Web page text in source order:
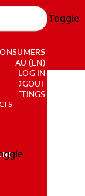
Toggle
PRODUCTS
AU (EN)
LOG IN
LOGOUT
SETTINGS